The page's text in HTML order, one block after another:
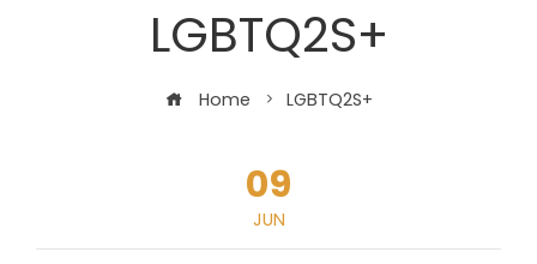
LGBTQ2S+
Home LGBTQ2S+
09
JUN